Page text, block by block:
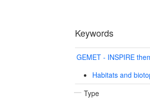
Keywords
GEMET - INSPIRE
Habitats and
Type